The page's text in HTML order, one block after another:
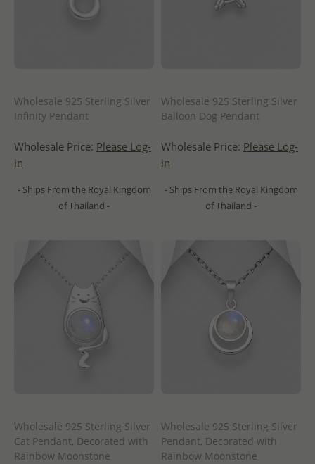
Wholesale 925 Sterling Silver
Infinity Pendant
Wholesale Price: Please Log-
in
- Ships From the Royal Kingdom
of Thailand -
Wholesale 925 Sterling Silver
Balloon Dog Pendant
Wholesale Price: Please Log-
in
- Ships From the Royal Kingdom
of Thailand -
Wholesale 925 Sterling Silver
Cat Pendant, Decorated with
Rainbow Moonstone
Wholesale 925 Sterling Silver
Pendant, Decorated with
Rainbow Moonstone